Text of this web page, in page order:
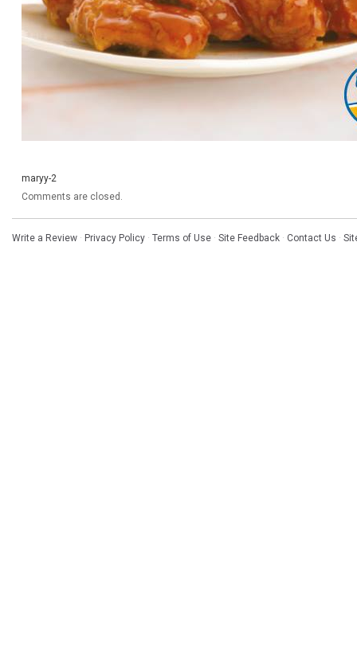
maryy-2
Comments are closed.
Write a Review · Privacy Policy · Terms of Use · Site Feedback · Contact Us ·